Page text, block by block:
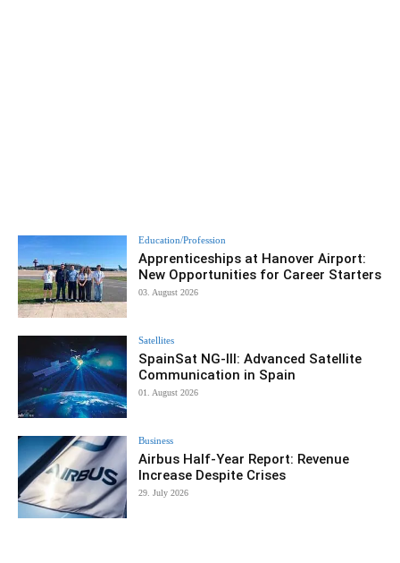
Education/Profession
Apprenticeships at Hanover Airport:
New Opportunities for Career Starters
03. August 2026
Satellites
SpainSat NG-III: Advanced Satellite
Communication in Spain
01. August 2026
Business
Airbus Half-Year Report: Revenue
Increase Despite Crises
29. July 2026